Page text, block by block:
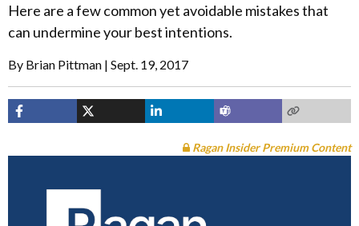
Here are a few common yet avoidable mistakes that
can undermine your best intentions.
By Brian Pittman Sept. 19, 2017
Ragan Insider Premium Content